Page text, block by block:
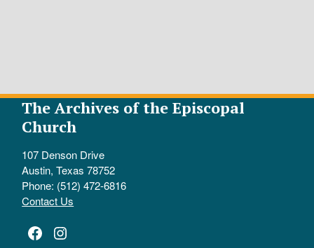
The Archives of the Episcopal
Church
107 Denson Drive
Austin, Texas 78752
Phone: (512) 472-6816
Contact Us
Facebook
Instagram